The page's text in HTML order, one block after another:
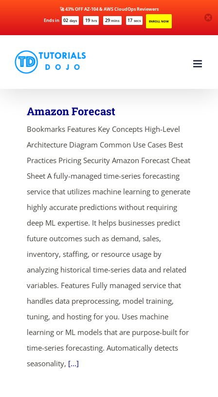
Ends in 02 days 19 hrs 29 mins 17 secs ENROLL NOW
🚀 43% OFF AZ-104 & AWS CloudOps Reviewers
content
Amazon Forecast
Bookmarks Features Key Concepts High-Level
Architecture Diagram Common Use Cases Best
Practices Pricing Security Amazon Forecast Cheat
Sheet A fully-managed time-series forecasting
service that utilizes machine learning to generate
highly accurate predictions without requiring
deep ML expertise. It helps businesses predict
future outcomes such as demand, sales,
inventory, staffing, or resource usage by
analyzing historical time-series data and related
variables. Features Fully managed service that
handles data preprocessing, model training,
tuning, and hosting for you. Uses machine
learning or ML models that are purpose-built for
time-series forecasting. Automatically detects
seasonality, [...]
ends in...
02 19 29 17